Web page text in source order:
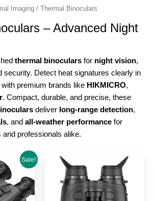
Imaging / Thermal Binoculars
– Advanced Night
thermal binoculars for night vision,
security. Detect heat signatures clearly in
premium brands like HIKMICRO,
. Compact, durable, and precise, these
deliver long-range detection,
, and all-weather performance for
professionals alike.
Sale!
Current
price
£999.00.